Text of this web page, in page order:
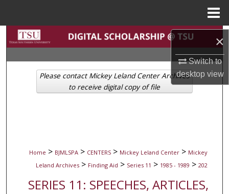
×
Switch to
desktopview
Search
Browse Collections
My Account
Home > BJMLSPA > CENTERS > Mickey Leland Center > Mickey
Leland Archives > Finding Aid > Series 11 > 1985 - 1989 > 202
SERIES 11: SPEECHES, ARTICLES,
Please contact Mickey Leland Center Archives
to receive digital copy of file